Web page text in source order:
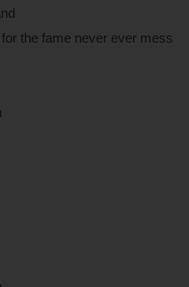
the fame never ever mess